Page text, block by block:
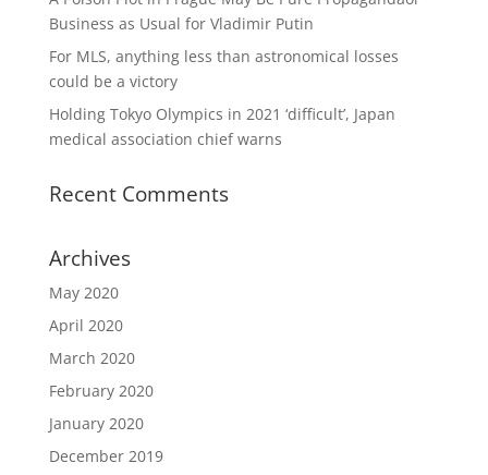
Business as Usual for Vladimir Putin
For MLS, anything less than astronomical losses
could be a victory
Holding Tokyo Olympics in 2021 ‘difficult’, Japan
medical association chief warns
Recent Comments
Archives
May 2020
April 2020
March 2020
February 2020
January 2020
December 2019